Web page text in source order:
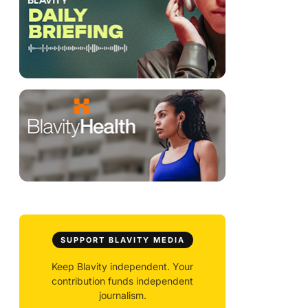
SUPPORT BLAVITY MEDIA
Keep Blavity independent. Your
contribution funds independent
journalism.